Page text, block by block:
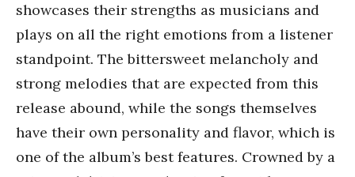
showcases their strengths as musicians and
plays on all the right emotions from a listener
standpoint. The bittersweet melancholy and
strong melodies that are expected from this
release abound, while the songs themselves
have their own personality and flavor, which is
one of the album’s best features. Crowned by a